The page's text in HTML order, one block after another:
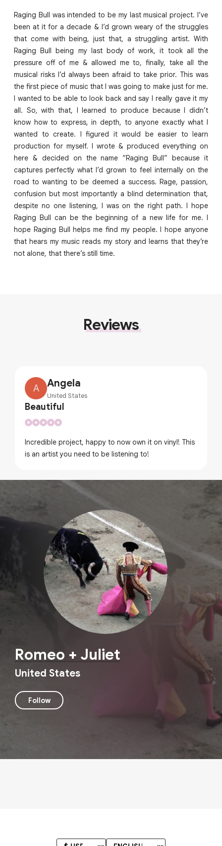
Raging Bull was intended to be my last musical project. I’ve
been at it for a decade & I’d grown weary of the struggles
that come with being, just that, a struggling artist. With
Raging Bull being my last body of work, it took all the
pressure off of me & allowed me to, finally, take all the
musical risks I’d always been afraid to take prior. This was
the first piece of music that I was going to make just for me.
I wanted to be able to look back and say I really gave it my
all. So, with that, I learned to produce because I didn’t
know how to express, in depth, to anyone exactly what I
wanted to create. I figured it would be easier to learn
production for myself. I wrote & produced everything on
here & decided on the name “Raging Bull” because it
captures perfectly what I’d grown to feel internally on the
road to wanting to be deemed a success. Rage, passion,
confusion but most importantly a blind determination that,
despite no one listening, I was on the right path. I hope
Raging Bull can be the beginning of a new life for me. I
hope Raging Bull helps me find my people. I hope anyone
that hears my music reads my story and learns that they’re
not alone, that there’s still time.
Reviews
A Angela
United States
Beautiful
Incredible project, happy to now own it on vinyl! This
is an artist you need to be listening to!
Romeo + Juliet
United States
Follow